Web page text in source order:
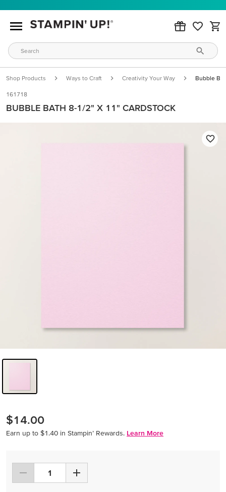
Shop Products Ways to Craft Creativity Your Way Bubble
161718
BUBBLE BATH 8-1/2" X 11" CARDSTOCK
$14.00
Earn up to $1.40 in Stampin’ Rewards. Learn More